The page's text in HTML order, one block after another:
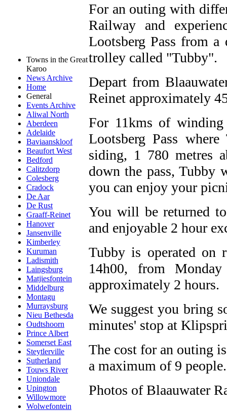
Towns in the Great
Karoo
News Archive
Home
General
Events Archive
Aliwal North
Aberdeen
Adelaide
Baviaanskloof
Beaufort West
Bedford
Calitzdorp
Colesberg
Cradock
De Aar
De Rust
Graaff-Reinet
Hanover
Jansenville
Kimberley
Kuruman
Ladismith
Laingsburg
Matjiesfontein
Middelburg
Montagu
Murraysburg
Nieu Bethesda
Oudtshoorn
Prince Albert
Somerset East
Steytlerville
Sutherland
Touws River
Uniondale
Upington
Willowmore
Wolwefontein
For an outing with
Railway and
Lootsberg Pass from
trolley called "Tubby".
Depart from
Reinet approximately
For 11kms of
Lootsberg Pass
siding, 1 780 metres
down the pass, Tubby
you can enjoy your
You will be returned
and enjoyable 2 hour
Tubby is operated on
14h00, from
approximately 2 hours.
We suggest you bring
minutes' stop at
The cost for an outing
a maximum of 9 people.
Photos of Blaauwater